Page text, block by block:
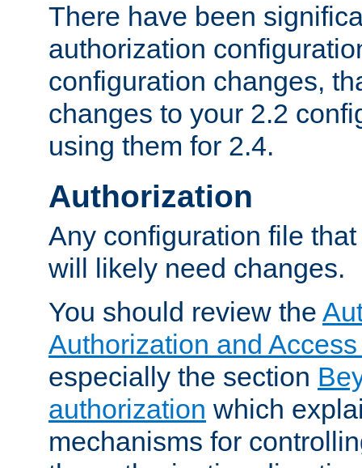
There have been
authorization
configuration changes,
changes to your 2.2
using them for 2.4.
Authorization
Any configuration file
will likely need changes.
You should review the
Authorization and
especially the section
authorization which
mechanisms for